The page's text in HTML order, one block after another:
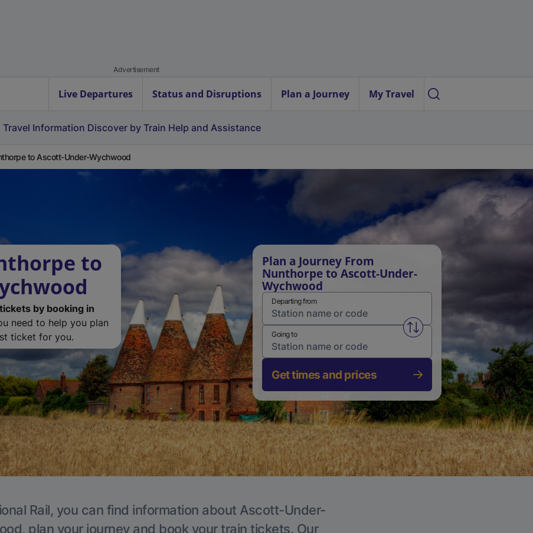
Advertisement
Live Departures Status and Disruptions Plan a Journey My Travel
Travel Information Discover by Train Help and Assistance
to Ascott-Under-Wychwood
to
by booking in
need to help you plan
ticket for you.
Plan a Journey From
Nunthorpe to Ascott-Under-
Wychwood
Departing from
Swap from and to stations
Going to
Get times and prices
Rail, you can find information about Ascott-Under-
plan your journey and book your train tickets. Our